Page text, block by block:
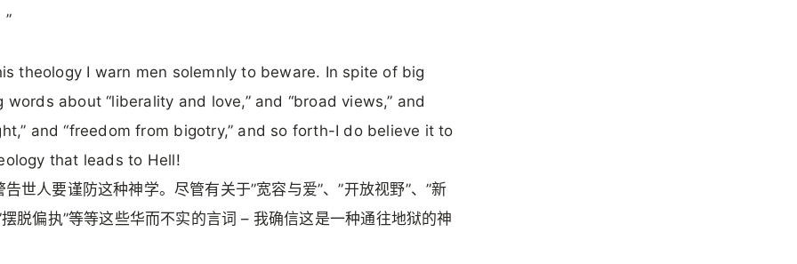
”
theology I warn men solemnly to beware. In spite of big
words about “liberality and love,” and “broad views,” and
and “freedom from bigotry,” and so forth-I do believe it to
that leads to Hell!
告世人要谨防这种神学。尽管有关于”宽容与爱”、”开放视野”、”新
摆脱偏执”等等这些华而不实的言词 – 我确信这是一种通往地狱的神